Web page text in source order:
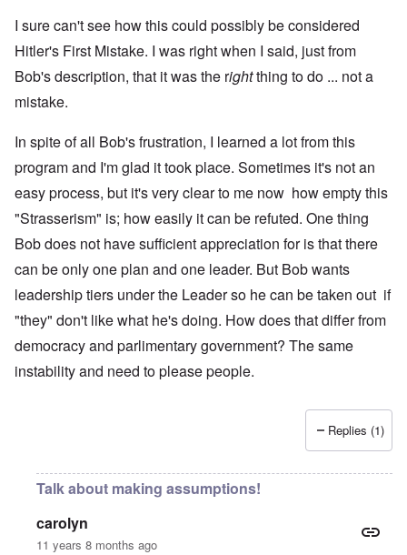
I sure can't see how this could possibly be considered
Hitler's First Mistake. I was right when I said, just from
Bob's description, that it was the rightthing to do ... not a
mistake.
In spite of all Bob's frustration, I learned a lot from this
program and I'm glad it took place. Sometimes it's not an
easy process, but it's very clear to me now how empty this
"Strasserism" is; how easily it can be refuted. One thing
Bob does not have sufficient appreciation for is that there
can be only one plan and one leader. But Bob wants
leadership tiers under the Leader so he can be taken out if
"they" don't like what he's doing. How does that differ from
democracy and parlimentary government? The same
instability and need to please people.
Replies (1)
Talk about making assumptions!
carolyn
11 years 8 months ago